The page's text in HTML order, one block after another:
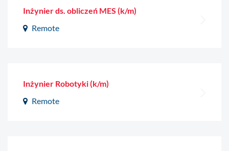
Inżynier ds. obliczeń MES (k/m)
Remote
Inżynier Robotyki (k/m)
Remote